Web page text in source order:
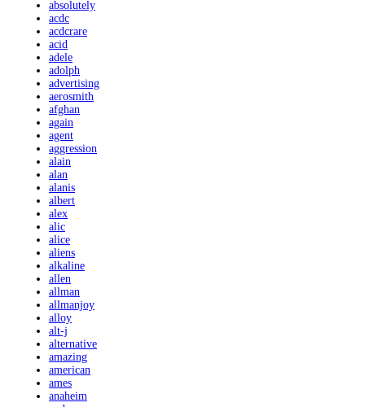
absolutely
acdc
acdcrare
acid
adele
adolph
advertising
aerosmith
afghan
again
agent
aggression
alain
alan
alanis
albert
alex
alic
alice
aliens
alkaline
allen
allman
allmanjoy
alloy
alt-j
alternative
amazing
american
ames
anaheim